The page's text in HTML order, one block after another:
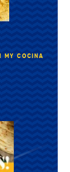
MY COCINA